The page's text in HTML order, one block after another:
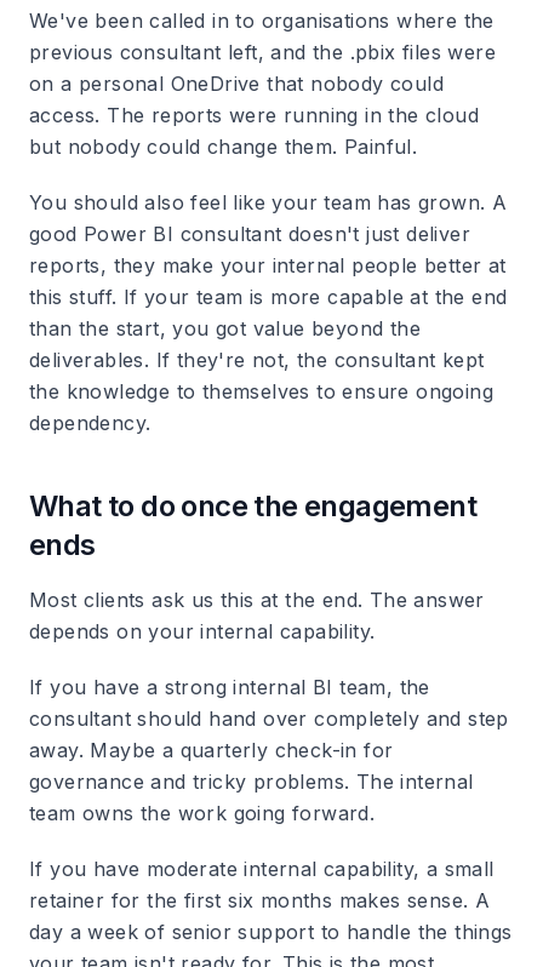
We've been called in to organisations where the
previous consultant left, and the .pbix files were
on a personal OneDrive that nobody could
access. The reports were running in the cloud
but nobody could change them. Painful.
You should also feel like your team has grown. A
good Power BI consultant doesn't just deliver
reports, they make your internal people better at
this stuff. If your team is more capable at the end
than the start, you got value beyond the
deliverables. If they're not, the consultant kept
the knowledge to themselves to ensure ongoing
dependency.
What to do once the engagement
ends
Most clients ask us this at the end. The answer
depends on your internal capability.
If you have a strong internal BI team, the
consultant should hand over completely and step
away. Maybe a quarterly check-in for
governance and tricky problems. The internal
team owns the work going forward.
If you have moderate internal capability, a small
retainer for the first six months makes sense. A
day a week of senior support to handle the things